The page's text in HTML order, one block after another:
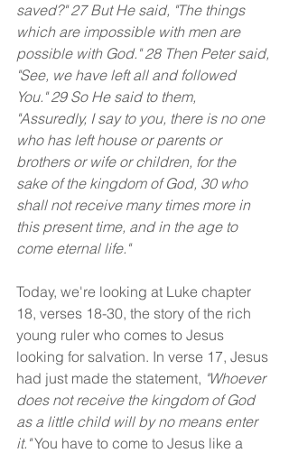
saved?" 27 But He said, "The things
which are impossible with men are
possible with God." 28 Then Peter said,
"See, we have left all and followed
You." 29 So He said to them,
"Assuredly, I say to you, there is no one
who has left house or parents or
brothers or wife or children, for the
sake of the kingdom of God, 30 who
shall not receive many times more in
this present time, and in the age to
come eternal life."
Today, we're looking at Luke chapter
18, verses 18-30, the story of the rich
young ruler who comes to Jesus
looking for salvation. In verse 17, Jesus
had just made the statement, "Whoever
does not receive the kingdom of God
as a little child will by no means enter
it." You have to come to Jesus like a